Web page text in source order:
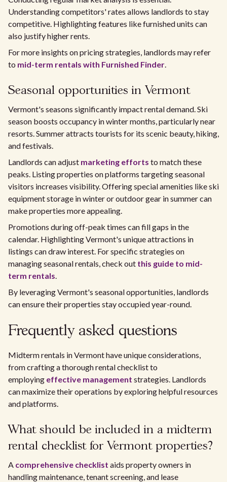
Understanding competitors' rates allows landlords to stay
competitive. Highlighting features like furnished units can
also justify higher rents.
For more insights on pricing strategies, landlords may refer
to mid-term rentals with Furnished Finder.
Seasonal opportunities in Vermont
Vermont's seasons significantly impact rental demand. Ski
season boosts occupancy in winter months, particularly near
resorts. Summer attracts tourists for its scenic beauty, hiking,
and festivals.
Landlords can adjust marketing efforts to match these
peaks. Listing properties on platforms targeting seasonal
visitors increases visibility. Offering special amenities like ski
equipment storage in winter or outdoor gear in summer can
make properties more appealing.
Promotions during off-peak times can fill gaps in the
calendar. Highlighting Vermont's unique attractions in
listings can draw interest. For specific strategies on
managing seasonal rentals, check out this guide to mid-
term rentals.
By leveraging Vermont's seasonal opportunities, landlords
can ensure their properties stay occupied year-round.
Frequently asked questions
Midterm rentals in Vermont have unique considerations,
from crafting a thorough rental checklist to
employing effective management strategies. Landlords
can maximize their operations by exploring helpful resources
and platforms.
What should be included in a midterm
rental checklist for Vermont properties?
A comprehensive checklist aids property owners in
handling maintenance, tenant screening, and lease